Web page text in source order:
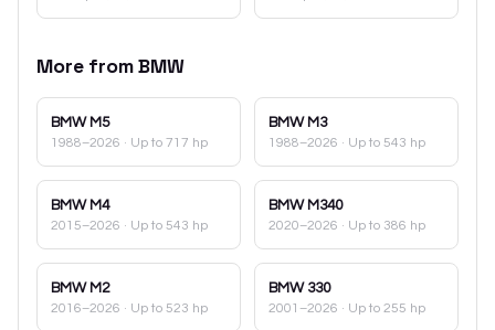
More fromBMW
BMW M5
1988–2026 · Up to 717 hp
BMW M3
1988–2026 · Up to 543 hp
BMW M4
2015–2026 · Up to 543 hp
BMW M340
2020–2026 · Up to 386 hp
BMW M2
2016–2026 · Up to 523 hp
BMW 330
2001–2026 · Up to 255 hp